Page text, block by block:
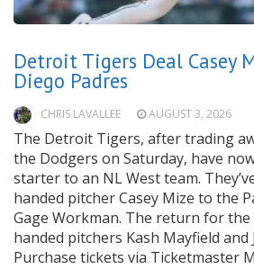
Detroit Tigers Deal Casey
Diego Padres
CHRIS LAVALLEE AUGUST 3, 2026
The Detroit Tigers, after trading
the Dodgers on Saturday, have
starter to an NL West team.
handed pitcher Casey Mize to the
Gage Workman. The return for
handed pitchers Kash Mayfield and
Purchase tickets via Ticketmaster